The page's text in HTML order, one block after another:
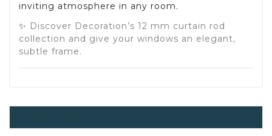
inviting atmosphere in any room.
✨ Discover Decoration’s 12 mm curtain rod
collection and give your windows an elegant,
subtle frame.